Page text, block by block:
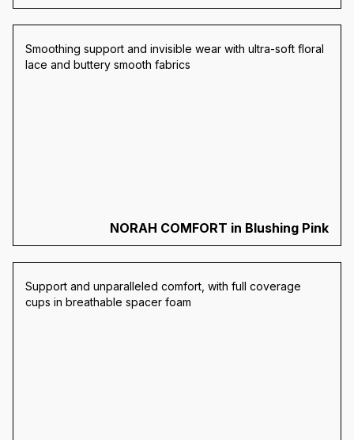
Smoothing support and invisible wear with ultra-soft floral
lace and buttery smooth fabrics
NORAH COMFORT in Blushing Pink
Support and unparalleled comfort, with full coverage
cups in breathable spacer foam